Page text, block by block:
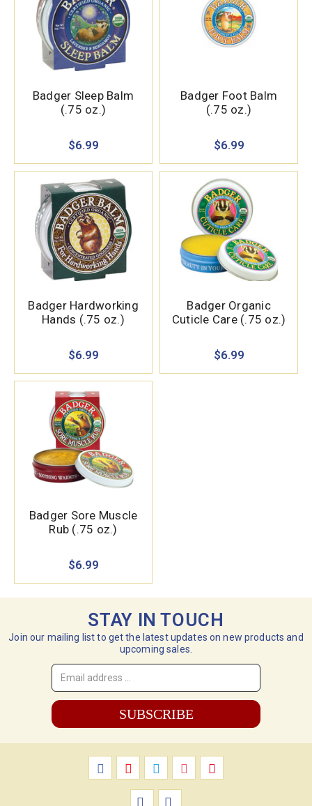
Badger Sleep Balm
(.75 oz.)
$6.99
Badger Foot Balm
(.75 oz.)
$6.99
Badger Hardworking
Hands (.75 oz.)
$6.99
Badger Organic
Cuticle Care (.75 oz.)
$6.99
Badger Sore Muscle
Rub (.75 oz.)
$6.99
STAY IN TOUCH
Join our mailing list to get the latest updates on new products and
upcoming sales.
Email
Address
*